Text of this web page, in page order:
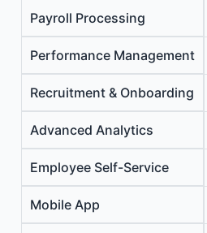
Payroll Processing
Performance Management
Recruitment & Onboarding
Advanced Analytics
Employee Self-Service
Mobile App